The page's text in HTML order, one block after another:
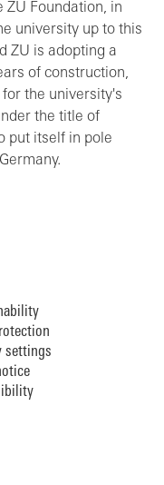
ZU Foundation, in
university up to this
ZU is adopting a
of construction,
the university's
the title of
put itself in pole
settings